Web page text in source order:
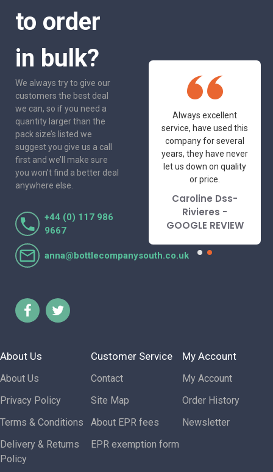
to order
in bulk?
We always try to give our
customers the best deal
we can, so if you need a
quantity larger than the
pack size’s listed we
suggest you give us a call
first and we’ll make sure
you won’t find a better deal
anywhere else.
+44 (0) 117 986
9667
anna@bottlecompanysouth.co.uk
Always excellent
service, have used this
years, they have never
Rivieres -
GOOGLE REVIEW
One of the most
friendly and
professional suppliers
I've had the pleasure
to deal with. Would not
hesitate to
recommend.
Lorraine Turnbull
- GOOGLE REVIEW
About Us
About Us
Privacy Policy
Terms & Conditions
Delivery & Returns
Policy
Customer Service
Contact
Site Map
About EPR fees
EPR exemption form
My Account
My Account
Order History
Newsletter